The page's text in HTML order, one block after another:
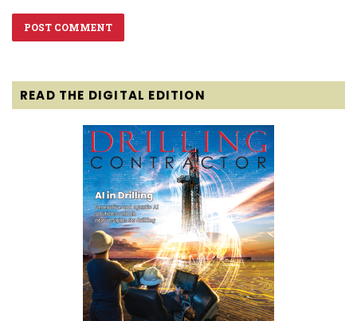
READ THE DIGITAL EDITION